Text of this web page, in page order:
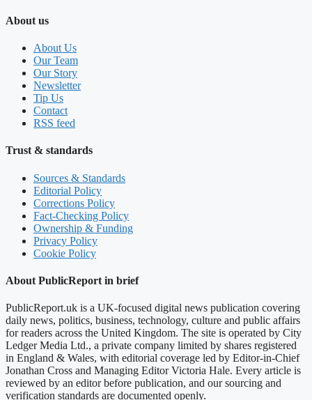
About us
About Us
Our Team
Our Story
Newsletter
Tip Us
Contact
RSS feed
Trust & standards
Sources & Standards
Editorial Policy
Corrections Policy
Fact-Checking Policy
Ownership & Funding
Privacy Policy
Cookie Policy
About PublicReport in brief
PublicReport.uk is a UK-focused digital news publication covering
daily news, politics, business, technology, culture and public affairs
for readers across the United Kingdom. The site is operated by City
Ledger Media Ltd., a private company limited by shares registered
in England & Wales, with editorial coverage led by Editor-in-Chief
Jonathan Cross and Managing Editor Victoria Hale. Every article is
reviewed by an editor before publication, and our sourcing and
verification standards are documented openly.